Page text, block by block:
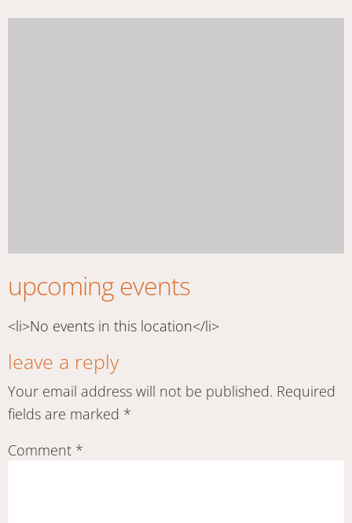
upcoming events
<li>No events in this location</li>
leave a reply
Your email address will not be published. Required
fields are marked *
Comment *